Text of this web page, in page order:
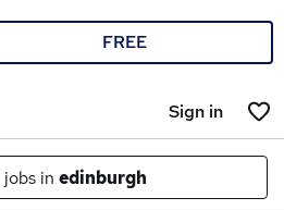
FREE
Sign in
jobs in edinburgh